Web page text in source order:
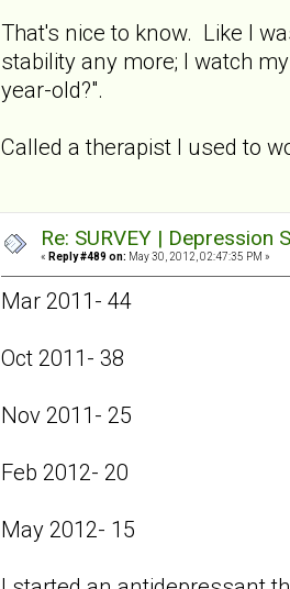
That's nice to know. Like I
stability any more; I watch
year-old?".
Called a therapist I used to
Re: SURVEY |
« Reply #489 on: May 30, 2012, 02:47:35 PM »
Mar 2011- 44
Oct 2011- 38
Nov 2011- 25
Feb 2012- 20
May 2012- 15